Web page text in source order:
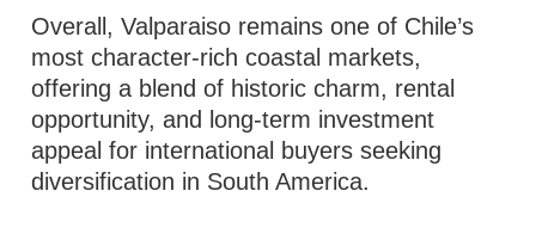
Overall, Valparaiso remains one of Chile’s
most character-rich coastal markets,
offering a blend of historic charm, rental
opportunity, and long-term investment
appeal for international buyers seeking
diversification in South America.